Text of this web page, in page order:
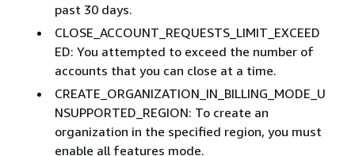
past 30 days.
CLOSE_ACCOUNT_REQUESTS_LIMIT_EXCEED
ED: You attempted to exceed the number of
accounts that you can close at a time. ​
CREATE_ORGANIZATION_IN_BILLING_MODE_U
NSUPPORTED_REGION: To create an
organization in the specified region, you must
enable all features mode.